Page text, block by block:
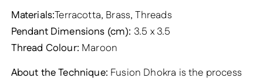
Materials:Terracotta, Brass, Threads
Pendant Dimensions (cm): 3.5 x 3.5
Thread Colour: Maroon
About the Technique: Fusion Dhokra is the process